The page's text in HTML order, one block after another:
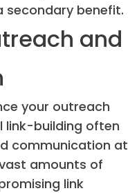
secondary benefit.
and
your outreach
link-building often
communication at
amounts of
link